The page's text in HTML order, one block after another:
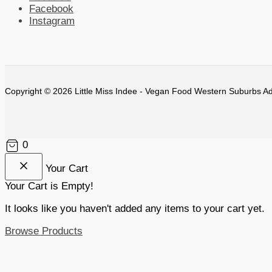
Facebook
Instagram
Copyright © 2026 Little Miss Indee - Vegan Food Western Suburbs
0
Your Cart
Your Cart is Empty!
It looks like you haven't added any items to your cart yet.
Browse Products